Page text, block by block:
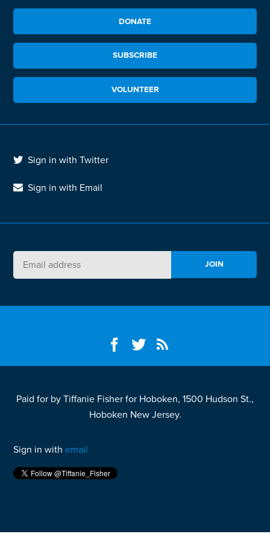
DONATE
SUBSCRIBE
VOLUNTEER
Sign in with Twitter
Sign in with Email
Paid for by Tiffanie Fisher for Hoboken, 1500 Hudson St.,
Hoboken New Jersey.
Sign in withemail